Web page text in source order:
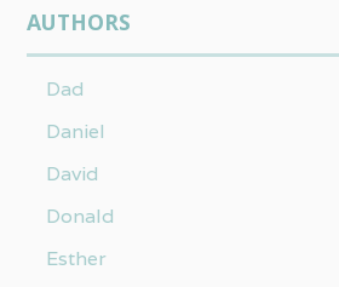
AUTHORS
Dad
Daniel
David
Donald
Esther